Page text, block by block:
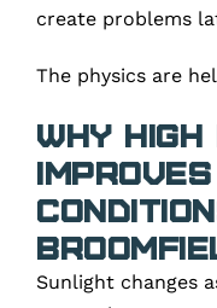
create problems
The physics are
Why
Sunlight changes